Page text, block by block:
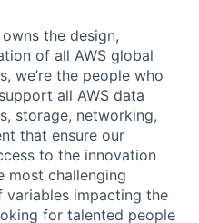
the design,
of all AWS global
we’re the people who
all AWS data
storage, networking,
that ensure our
to the innovation
most challenging
variables impacting the
for talented people